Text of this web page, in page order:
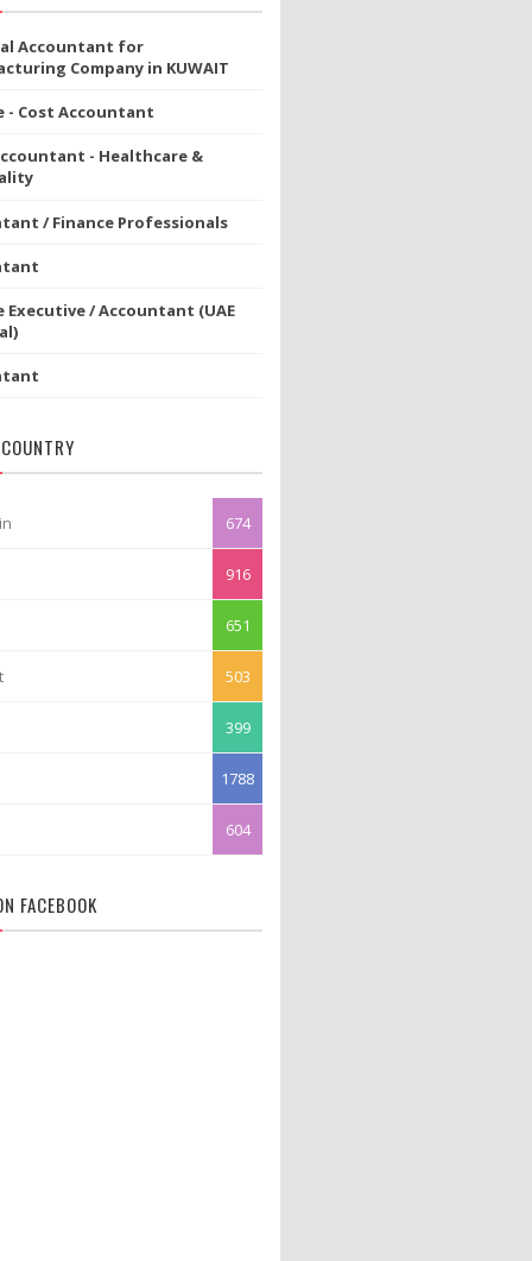
Accountant for
Company in KUWAIT
- Cost Accountant
- Healthcare &
/ Finance Professionals
Executive / Accountant (UAE
674
916
651
503
399
1788
604
FACEBOOK